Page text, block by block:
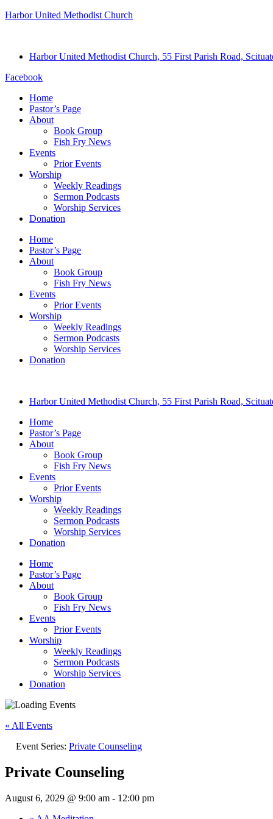
Harbor United Methodist Church
Harbor United Methodist Church, 55 First Parish Road,
Facebook
Home
Pastor’s Page
About
Book Group
Fish Fry News
Events
Prior Events
Worship
Weekly Readings
Sermon Podcasts
Worship Services
Donation
Home
Pastor’s Page
About
Book Group
Fish Fry News
Events
Prior Events
Worship
Weekly Readings
Sermon Podcasts
Worship Services
Donation
Harbor United Methodist Church, 55 First Parish Road,
Home
Pastor’s Page
About
Book Group
Fish Fry News
Events
Prior Events
Worship
Weekly Readings
Sermon Podcasts
Worship Services
Donation
Home
Pastor’s Page
About
Book Group
Fish Fry News
Events
Prior Events
Worship
Weekly Readings
Sermon Podcasts
Worship Services
Donation
« All Events
Event Series: Private Counseling
Private Counseling
August 6, 2029 @ 9:00 am - 12:00 pm